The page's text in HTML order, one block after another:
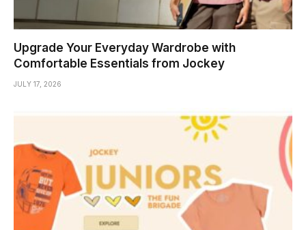
Upgrade Your Everyday Wardrobe with
Comfortable Essentials from Jockey
JULY 17, 2026